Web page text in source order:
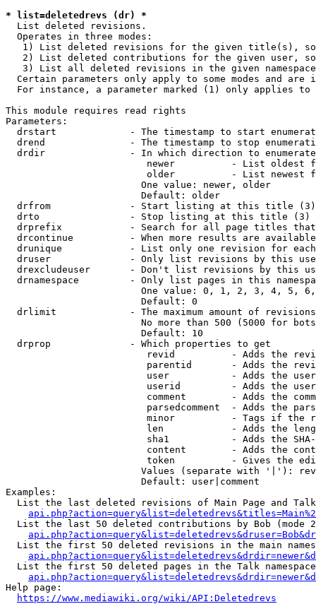
* list=deletedrevs (dr) *
  List deleted revisions.
  Operates in three modes:
1) List deleted revisions for the given title(s),
2) List deleted contributions for the given user,
3) List all deleted revisions in the given
Certain parameters only apply to some modes and are
For instance, a parameter marked (1) only applies
This module requires read rights
Parameters:
drstart             - The timestamp to start
drend               - The timestamp to stop
drdir               - In which direction to
newer          - List oldest
older          - List newest
                        One value: newer, older
                        Default: older
  drfrom              - Start listing at this title (3)
  drto                - Stop listing at this title (3)
drprefix            - Search for all page titles
drcontinue          - When more results are
drunique            - List only one revision for
druser              - Only list revisions by this
drexcludeuser       - Don't list revisions by this
drnamespace         - Only list pages in this
One value: 0, 1, 2, 3, 4, 5,
                        Default: 0
drlimit             - The maximum amount of
No more than 500 (5000 for
                        Default: 10
  drprop              - Which properties to get
revid          - Adds the
parentid       - Adds the
user           - Adds the
userid         - Adds the
comment        - Adds the
parsedcomment  - Adds the
minor          - Tags if the
len            - Adds the
sha1           - Adds the
content        - Adds the
token          - Gives the
Values (separate with '|'):
                        Default: user|comment
Examples:
List the last deleted revisions of Main Page and
List the last 50 deleted contributions by Bob (mode
List the first 50 deleted revisions in the main
List the first 50 deleted pages in the Talk
Help page:
https://www.mediawiki.org/wiki/API:Deletedrevs